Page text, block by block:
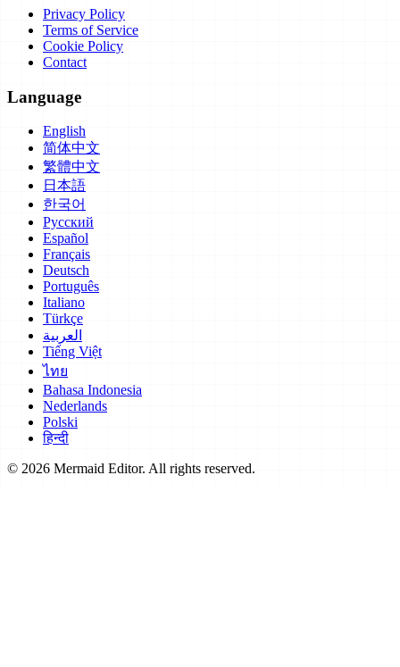
Privacy Policy
Terms of Service
Cookie Policy
Contact
Language
English
简体中文
繁體中文
日本語
한국어
Русский
Español
Français
Deutsch
Português
Italiano
Türkçe
العربية
Tiếng Việt
ไทย
Bahasa Indonesia
Nederlands
Polski
हिन्दी
© 2026 Mermaid Editor. All rights reserved.